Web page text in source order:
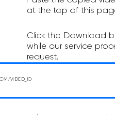
at the top of this
Click the Download
while our service
request.